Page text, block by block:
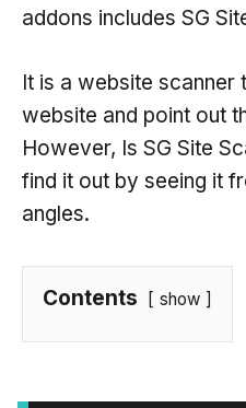
addons includes SG
It is a website scanner
website and point out
However, Is SG Site
find it out by seeing it
angles.
Contents show